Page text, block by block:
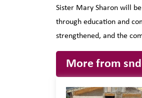
Sister Mary Sharon will
through education and
strengthened, and the
More from